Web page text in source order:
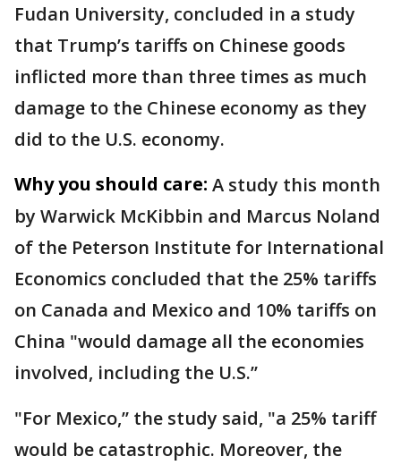
Fudan University, concluded in a study
that Trump’s tariffs on Chinese goods
inflicted more than three times as much
damage to the Chinese economy as they
did to the U.S. economy.
Why you should care: A study this month
by Warwick McKibbin and Marcus Noland
of the Peterson Institute for International
Economics concluded that the 25% tariffs
on Canada and Mexico and 10% tariffs on
China "would damage all the economies
involved, including the U.S.’’
"For Mexico,’’ the study said, "a 25% tariff
would be catastrophic. Moreover, the